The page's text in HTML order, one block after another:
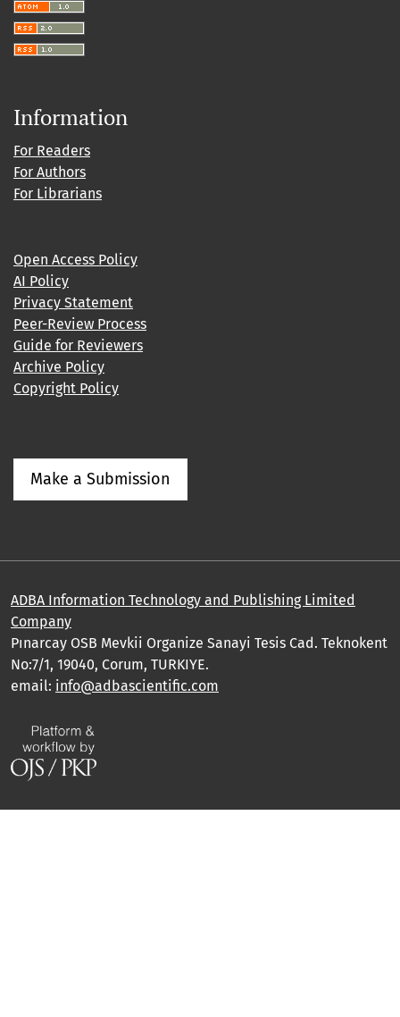
Information
For Readers
For Authors
For Librarians
Open Access Policy
AI Policy
Privacy Statement
Peer-Review Process
Guide for Reviewers
Archive Policy
Copyright Policy
Make a Submission
ADBA Information Technology and Publishing Limited
Company
Pınarcay OSB Mevkii Organize Sanayi Tesis Cad. Teknokent
No:7/1, 19040, Corum, TURKIYE.
email: info@adbascientific.com